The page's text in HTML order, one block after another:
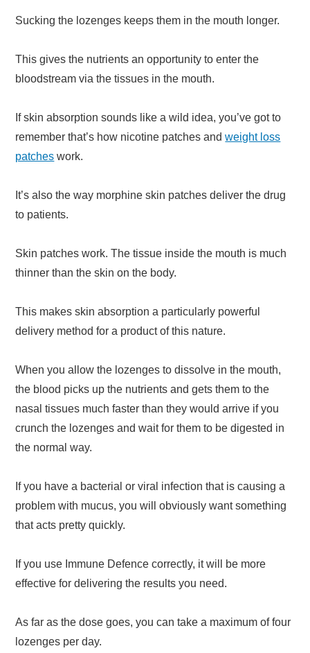
Sucking the lozenges keeps them in the mouth longer.
This gives the nutrients an opportunity to enter the
bloodstream via the tissues in the mouth.
If skin absorption sounds like a wild idea, you’ve got to
remember that’s how nicotine patches andweight loss
patches work.
It’s also the way morphine skin patches deliver the drug
to patients.
Skin patches work. The tissue inside the mouth is much
thinner than the skin on the body.
This makes skin absorption a particularly powerful
delivery method for a product of this nature.
When you allow the lozenges to dissolve in the mouth,
the blood picks up the nutrients and gets them to the
nasal tissues much faster than they would arrive if you
crunch the lozenges and wait for them to be digested in
the normal way.
If you have a bacterial or viral infection that is causing a
problem with mucus, you will obviously want something
that acts pretty quickly.
If you use Immune Defence correctly, it will be more
effective for delivering the results you need.
As far as the dose goes, you can take a maximum of four
lozenges per day.